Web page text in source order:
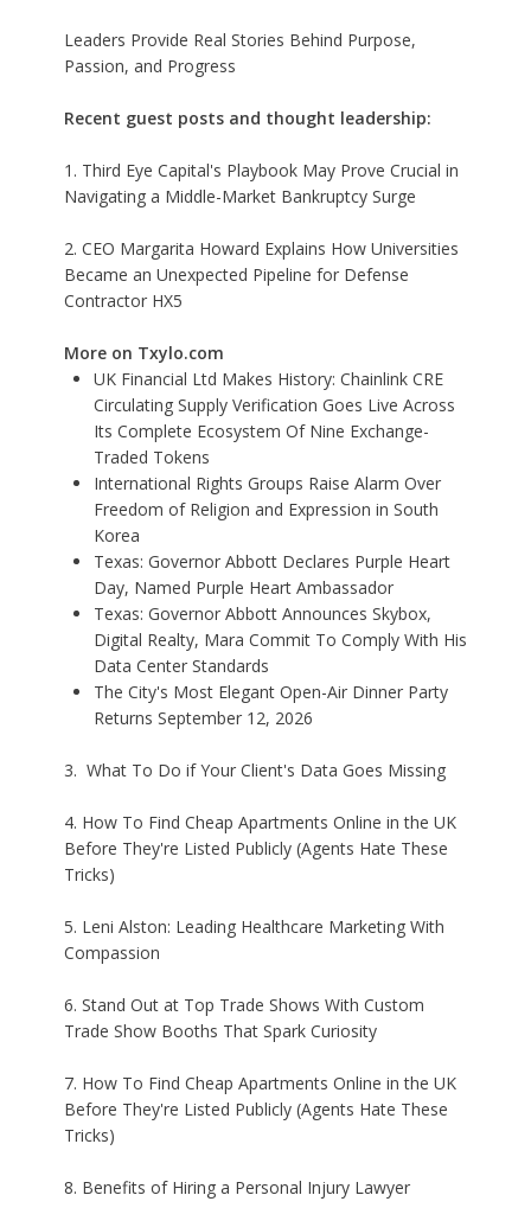
Leaders Provide Real Stories Behind Purpose,
Passion, and Progress
Recent guest posts and thought leadership:
1. Third Eye Capital's Playbook May Prove Crucial in
Navigating a Middle-Market Bankruptcy Surge
2. CEO Margarita Howard Explains How Universities
Became an Unexpected Pipeline for Defense
Contractor HX5
More on Txylo.com
UK Financial Ltd Makes History: Chainlink CRE
Circulating Supply Verification Goes Live Across
Its Complete Ecosystem Of Nine Exchange-
Traded Tokens
International Rights Groups Raise Alarm Over
Freedom of Religion and Expression in South
Korea
Texas: Governor Abbott Declares Purple Heart
Day, Named Purple Heart Ambassador
Texas: Governor Abbott Announces Skybox,
Digital Realty, Mara Commit To Comply With His
Data Center Standards
The City's Most Elegant Open-Air Dinner Party
Returns September 12, 2026
3. What To Do if Your Client's Data Goes Missing
4. How To Find Cheap Apartments Online in the UK
Before They're Listed Publicly (Agents Hate These
Tricks)
5. Leni Alston: Leading Healthcare Marketing With
Compassion
6. Stand Out at Top Trade Shows With Custom
Trade Show Booths That Spark Curiosity
7. How To Find Cheap Apartments Online in the UK
Before They're Listed Publicly (Agents Hate These
Tricks)
8. Benefits of Hiring a Personal Injury Lawyer